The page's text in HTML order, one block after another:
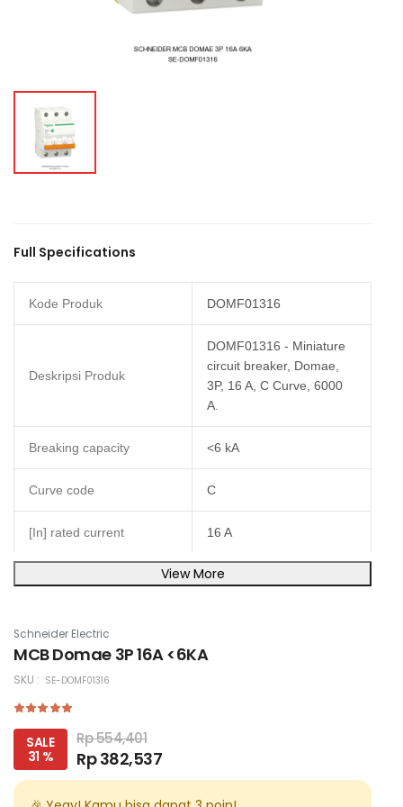
Full Specifications
Kode Produk DOMF01316
Deskripsi Produk
DOMF01316 - Miniature
circuit breaker, Domae,
3P, 16 A, C Curve, 6000
A.
Breaking capacity <6 kA
Curve code C
[In] rated current 16 A
3P
Magnetic tripping limit 5...10 x In
IP degree of protection
Height 81 mm
View More
Schneider Electric
MCB Domae 3P 16A <6KA
SKU : SE-DOMF01316
SALE
31 %
Rp 554,401
Rp 382,537